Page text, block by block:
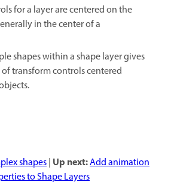
for a layer are centered on the
in the center of a
shapes within a shape layer gives
transform controls centered
shapes| Up next:Add animation
to Shape Layers